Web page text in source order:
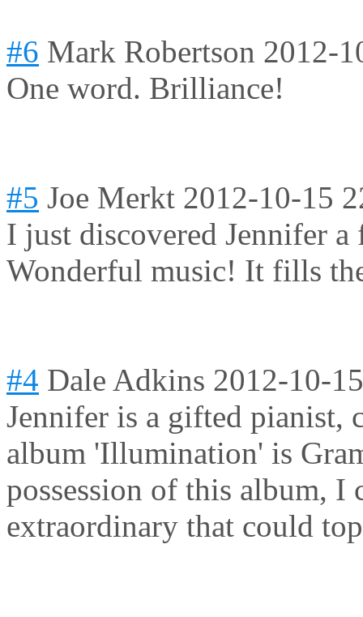
#6 Mark Robertson 2012-
One word. Brilliance!
#5 Joe Merkt 2012-10-15
I just discovered Jennifer
Wonderful music! It fills
#4 Dale Adkins 2012-10-
Jennifer is a gifted pianist,
album 'Illumination' is
possession of this album,
extraordinary that could